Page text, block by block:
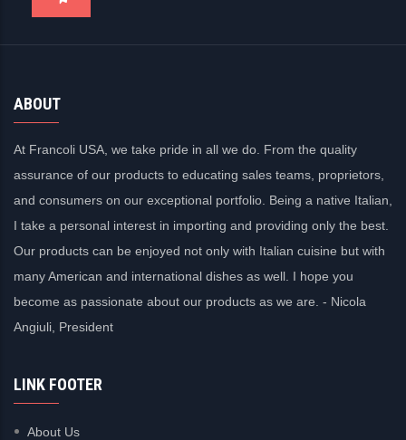
ABOUT
At Francoli USA, we take pride in all we do. From the quality
assurance of our products to educating sales teams, proprietors,
and consumers on our exceptional portfolio. Being a native Italian,
I take a personal interest in importing and providing only the best.
Our products can be enjoyed not only with Italian cuisine but with
many American and international dishes as well. I hope you
become as passionate about our products as we are. - Nicola
Angiuli, President
LINK FOOTER
About Us